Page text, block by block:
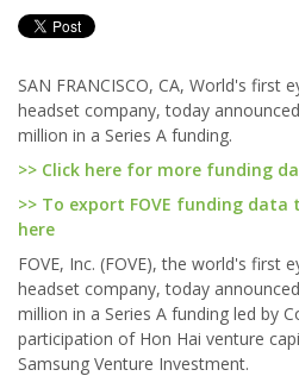
SAN FRANCISCO, CA, World's first
headset company, today
million in a Series A funding.
>> Click here for more funding
>> To export FOVE funding data
here
FOVE, Inc. (FOVE), the world's first
headset company, today
million in a Series A funding led by
participation of Hon Hai venture
Samsung Venture Investment.